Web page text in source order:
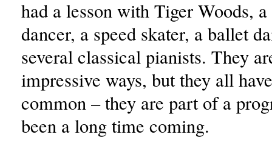
had a lesson with Tiger Woods,
dancer, a speed skater, a ballet
several classical pianists. They
impressive ways, but they all
common – they are part of a
been a long time coming.